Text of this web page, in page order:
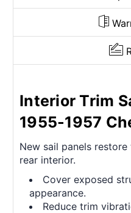
Interior Trim
1955-1957
New sail panels
rear interior.
Cover exposed
appearance.
Reduce trim